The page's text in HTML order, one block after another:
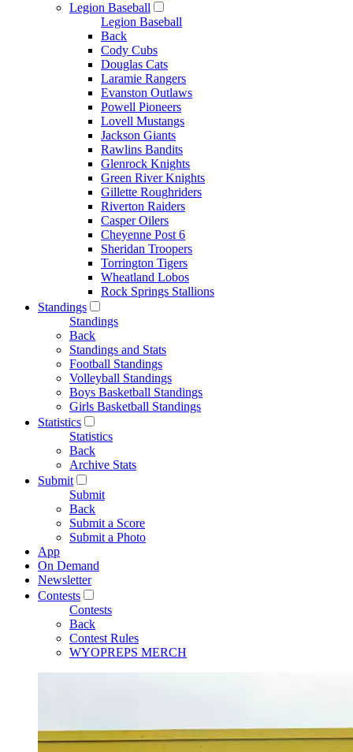
Legion Baseball
Legion Baseball
Back
Cody Cubs
Douglas Cats
Laramie Rangers
Evanston Outlaws
Powell Pioneers
Lovell Mustangs
Jackson Giants
Rawlins Bandits
Glenrock Knights
Green River Knights
Gillette Roughriders
Riverton Raiders
Casper Oilers
Cheyenne Post 6
Sheridan Troopers
Torrington Tigers
Wheatland Lobos
Rock Springs Stallions
Standings
Standings
Back
Standings and Stats
Football Standings
Volleyball Standings
Boys Basketball Standings
Girls Basketball Standings
Statistics
Statistics
Back
Archive Stats
Submit
Submit
Back
Submit a Score
Submit a Photo
App
On Demand
Newsletter
Contests
Contests
Back
Contest Rules
WYOPREPS MERCH